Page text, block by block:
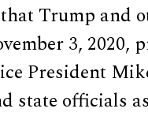
Trump and
3, 2020,
President
state officials